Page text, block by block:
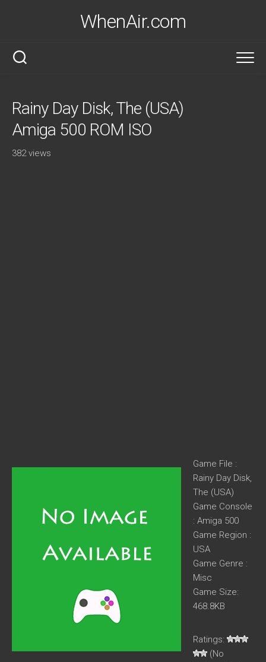
WhenAir.com
Rainy Day Disk, The (USA)
Amiga 500 ROM ISO
382 views
Game File :
Rainy Day Disk,
The (USA)
Game Console
: Amiga 500
Game Region :
USA
Game Genre :
Misc
Game Size:
468.8KB
Ratings:
(No